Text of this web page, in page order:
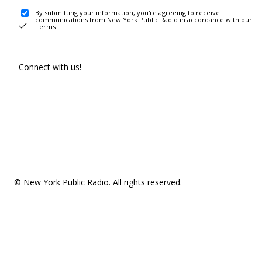
By submitting your information, you're agreeing to receive
communications from New York Public Radio in accordance with our
Terms .
Connect with us!
© New York Public Radio. All rights reserved.